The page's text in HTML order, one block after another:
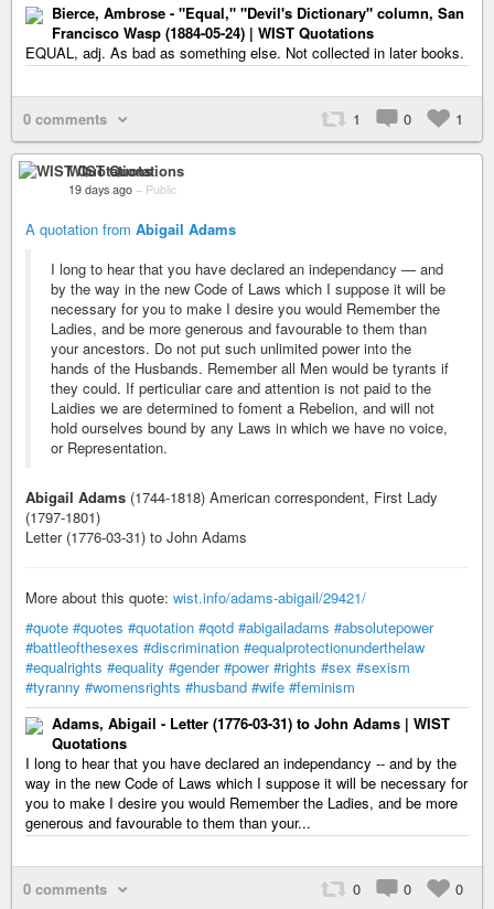
Bierce, Ambrose - "Equal," "Devil's Dictionary" column, San
Francisco Wasp (1884-05-24) | WIST Quotations
EQUAL, adj. As bad as something else. Not collected in later books.
0 comments 1 0 1
WIST Quotations
19 days ago – Public
A quotation from Abigail Adams
I long to hear that you have declared an independancy — and
by the way in the new Code of Laws which I suppose it will be
necessary for you to make I desire you would Remember the
Ladies, and be more generous and favourable to them than
your ancestors. Do not put such unlimited power into the
hands of the Husbands. Remember all Men would be tyrants if
they could. If perticuliar care and attention is not paid to the
Laidies we are determined to foment a Rebelion, and will not
hold ourselves bound by any Laws in which we have no voice,
or Representation.
Abigail Adams (1744-1818) American correspondent, First Lady
(1797-1801)
Letter (1776-03-31) to John Adams
More about this quote: wist.info/adams-abigail/29421/
#quote #quotes #quotation #qotd #abigailadams #absolutepower
#battleofthesexes #discrimination #equalprotectionunderthelaw
#equalrights #equality #gender #power #rights #sex #sexism
#tyranny #womensrights #husband #wife #feminism
Adams, Abigail - Letter (1776-03-31) to John Adams | WIST
Quotations
I long to hear that you have declared an independancy -- and by the
way in the new Code of Laws which I suppose it will be necessary for
you to make I desire you would Remember the Ladies, and be more
generous and favourable to them than your...
0 comments 0 0 0